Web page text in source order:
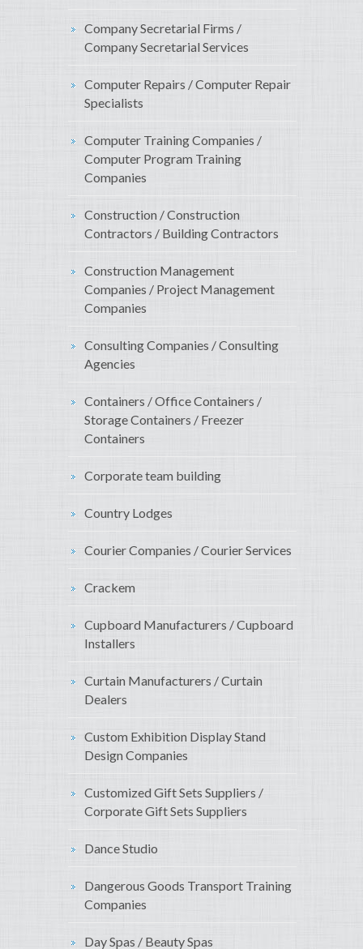
Company Secretarial Firms /
Company Secretarial Services
Computer Repairs / Computer Repair
Specialists
Computer Training Companies /
Computer Program Training
Companies
Construction / Construction
Contractors / Building Contractors
Construction Management
Companies / Project Management
Companies
Consulting Companies / Consulting
Agencies
Containers / Office Containers /
Storage Containers / Freezer
Containers
Corporate team building
Country Lodges
Courier Companies / Courier Services
Crackem
Cupboard Manufacturers / Cupboard
Installers
Curtain Manufacturers / Curtain
Dealers
Custom Exhibition Display Stand
Design Companies
Customized Gift Sets Suppliers /
Corporate Gift Sets Suppliers
Dance Studio
Dangerous Goods Transport Training
Companies
Day Spas / Beauty Spas